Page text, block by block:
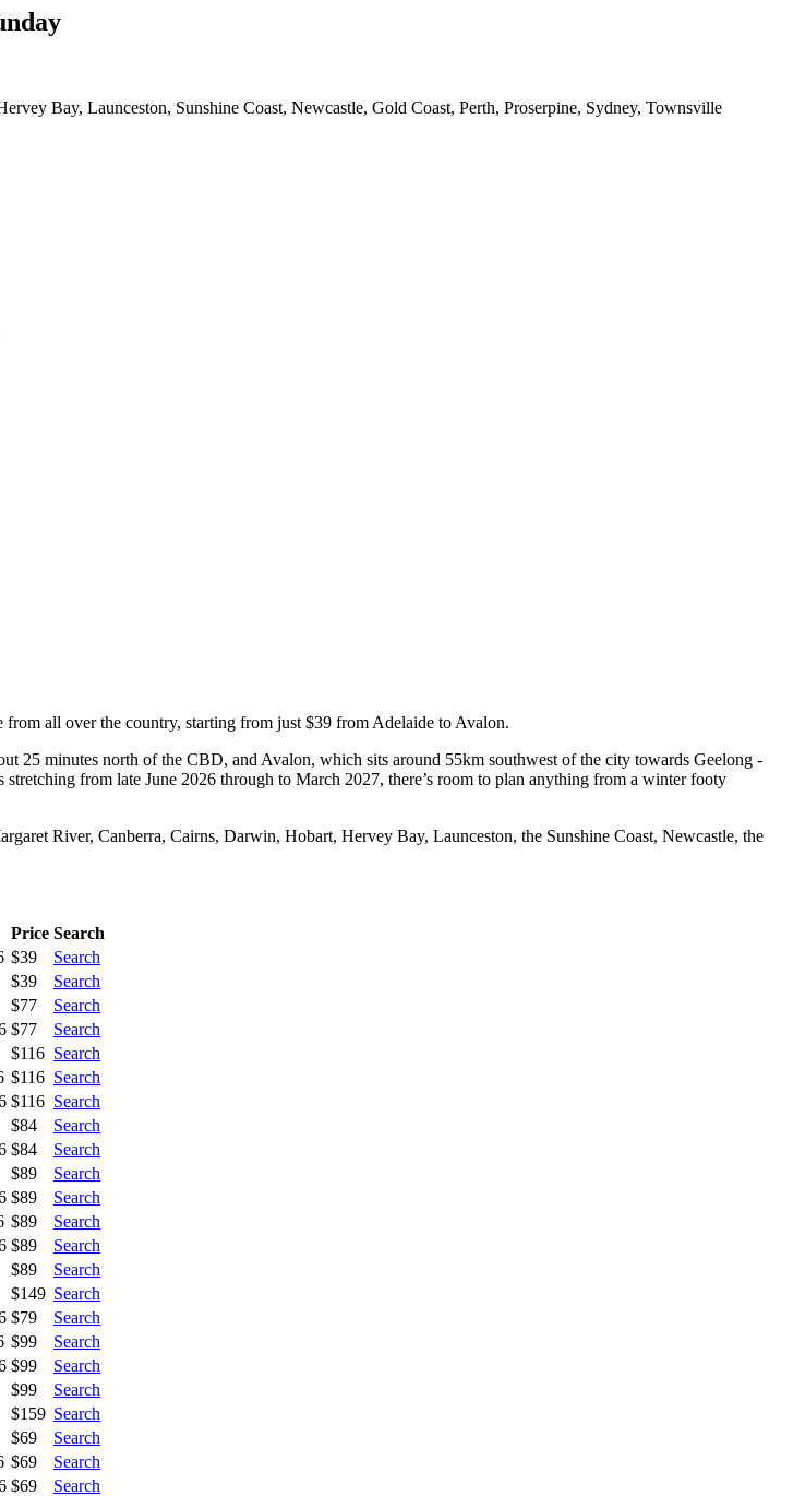
Bay, Launceston, Sunshine Coast, Newcastle, Gold Coast, Perth, Proserpine, Sydney, Townsville
all over the country, starting from just $39 from Adelaide to Avalon.
25 minutes north of the CBD, and Avalon, which sits around 55km southwest of the city towards Geelong -
from late June 2026 through to March 2027, there’s room to plan anything from a winter footy
River, Canberra, Cairns, Darwin, Hobart, Hervey Bay, Launceston, the Sunshine Coast, Newcastle, the
Price Search
$39
Search
$39
Search
$77
Search
$77
Search
$116 Search
$116 Search
$116 Search
$84
Search
$84
Search
$89
Search
$89
Search
$89
Search
$89
Search
$89
Search
$149 Search
$79
Search
$99
Search
$99
Search
$99
Search
$159 Search
$69
Search
$69
Search
$69
Search